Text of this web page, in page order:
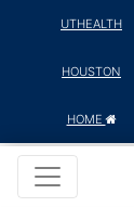
UTHEALTH
HOUSTON
HOME